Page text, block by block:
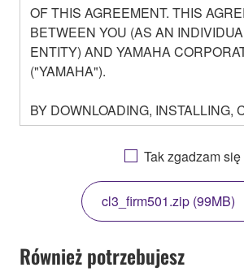
OF THIS AGREEMENT. THIS
BETWEEN YOU (AS AN
ENTITY) AND YAMAHA
("YAMAHA").
BY DOWNLOADING, INSTALLING,
OTHERWISE USING THIS
AGREEING TO BE BOUND BY THE
THIS LICENSE. IF YOU DO NOT
THE TERMS, DO NOT DOWNLOAD,
COPY, OR OTHERWISE USE THIS
YOU HAVE DOWNLOADED OR
SOFTWARE AND DO NOT AGREE
TERMS, PROMPTLY ABORT USING
Tak zgadzam się
cl3_firm501.zip (99MB)
Również potrzebujesz